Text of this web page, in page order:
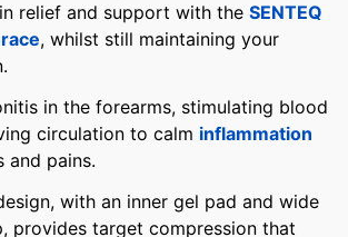
relief and support with the SENTEQ
, whilst still maintaining your
in the forearms, stimulating blood
circulation to calm inflammation
and pains.
with an inner gel pad and wide
provides target compression that